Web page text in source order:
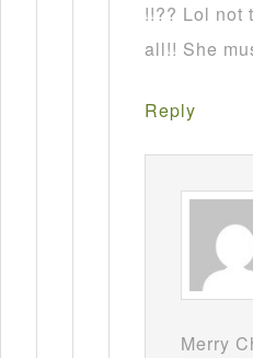
!!?? Lol not
all!! She
Reply
Merry